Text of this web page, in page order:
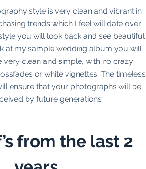
style is very clean and vibrant in
trends which I feel will date over
you will look back and see beautiful
at my sample wedding album you will
very clean and simple, with no crazy
or white vignettes. The timeless
ensure that your photographs will be
by future generations
from the last 2